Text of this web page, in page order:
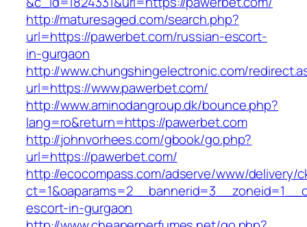
http://maturesaged.com/search.php?
url=https://pawerbet.com/russian-escort-
in-gurgaon
http://www.chungshingelectronic.com/
url=https://www.pawerbet.com/
http://www.aminodangroup.dk/bounce.php?
lang=ro&return=https://pawerbet.com
http://johnvorhees.com/gbook/go.php?
url=https://pawerbet.com/
http://ecocompass.com/adserve/www/delivery/
escort-in-gurgaon